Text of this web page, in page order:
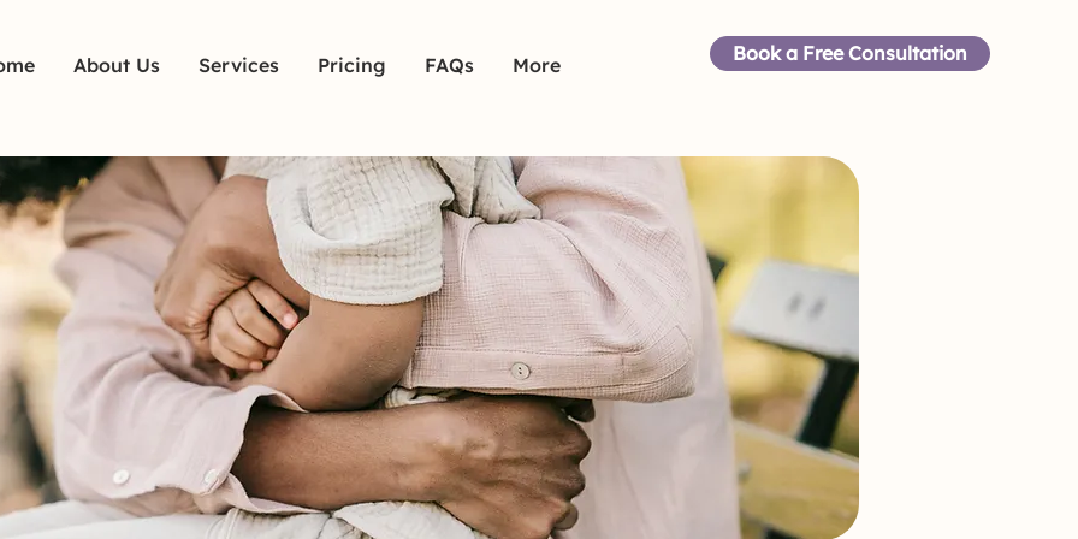
About Us Services Pricing FAQs More Book a Free Consultation